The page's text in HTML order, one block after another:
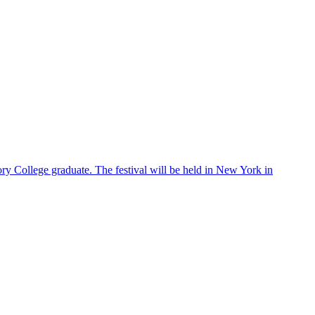
College graduate. The festival will be held in New York in